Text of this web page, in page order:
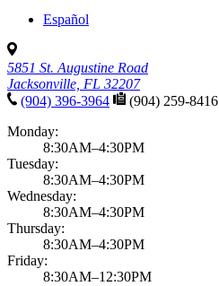
Español
5851 St. Augustine Road
Jacksonville, FL 32207
(904) 396-3964
(904) 259-8416
Monday:
8:30AM–4:30PM
Tuesday:
8:30AM–4:30PM
Wednesday:
8:30AM–4:30PM
Thursday:
8:30AM–4:30PM
Friday:
8:30AM–12:30PM